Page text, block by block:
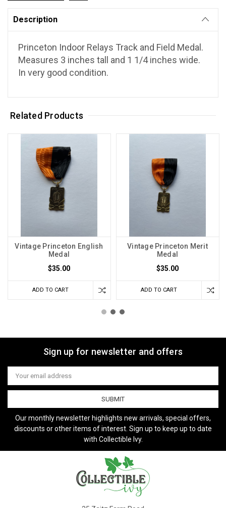
Description
Princeton Indoor Relays Track and Field Medal.
Measures 3 inches tall and 1 1/4 inches wide.
In very good condition.
Related Products
Vintage Princeton English
Medal
$35.00
ADD TO CART
Vintage Princeton Merit
Medal
$35.00
ADD TO CART
Sign up for newsletter and offers
Email
Address
Our monthly newsletter highlights new arrivals, special offers,
discounts or other items of interest. Sign up to keep up to date
with Collectible Ivy.